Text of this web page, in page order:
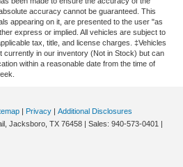
accuracy cannot be guaranteed. This
appearing on it, are presented to the user "as
express or implied. All vehicles are subject to
tax, title, and license charges. ‡Vehicles
currently in our inventory (Not in Stock) but can
within a reasonable date from the time of
| Privacy | Additional Disclosures
Jacksboro, TX 76458 | Sales: 940-573-0401 |